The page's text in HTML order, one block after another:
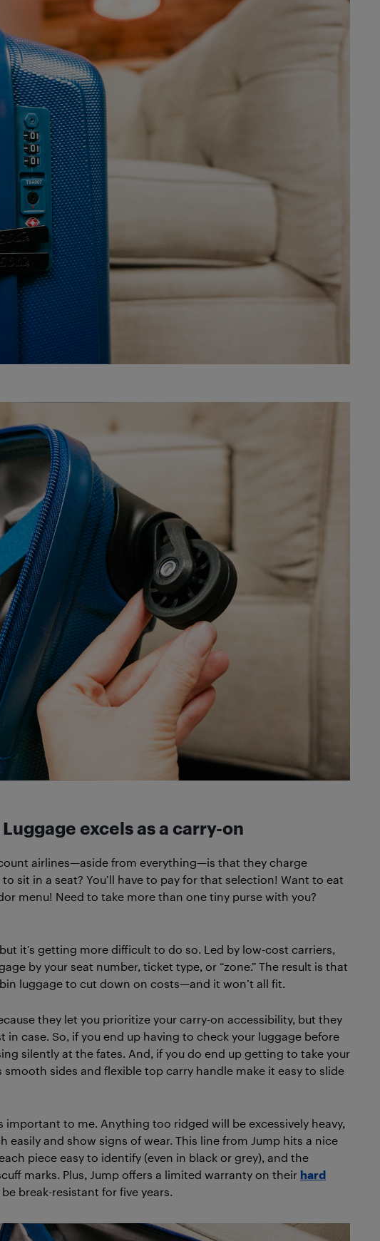
excels as a carry-on
airlines—aside from everything—is that they charge
sit in a seat? You’ll have to pay for that selection! Want to eat
menu! Need to take more than one tiny purse with you?
it’s getting more difficult to do so. Led by low-cost carriers,
by your seat number, ticket type, or “zone.” The result is that
luggage to cut down on costs—and it won’t all fit.
they let you prioritize your carry-on accessibility, but they
case. So, if you end up having to check your luggage before
silently at the fates. And, if you do end up getting to take your
sides and flexible top carry handle make it easy to slide
important to me. Anything too ridged will be excessively heavy,
and show signs of wear. This line from Jump hits a nice
piece easy to identify (even in black or grey), and the
marks. Plus, Jump offers a limited warranty on their hard
break-resistant for five years.